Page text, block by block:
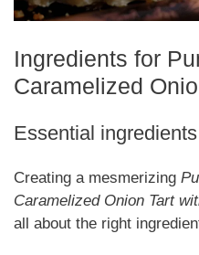
Ingredients for
Caramelized
Essential
Creating a mesmerizing
Caramelized Onion Tart
all about the right